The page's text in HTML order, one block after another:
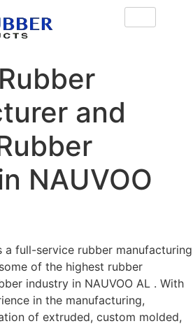
and
NAUVOO
a full-service rubber manufacturing
of the highest rubber
industry in NAUVOO AL . With
in the manufacturing,
of extruded, custom molded,